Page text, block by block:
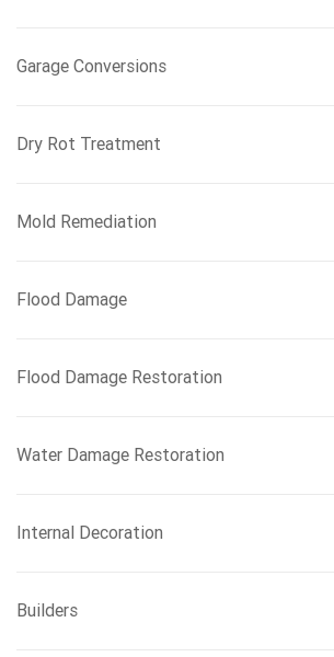
Garage Conversions
Dry Rot Treatment
Mold Remediation
Flood Damage
Flood Damage Restoration
Water Damage Restoration
Internal Decoration
Builders